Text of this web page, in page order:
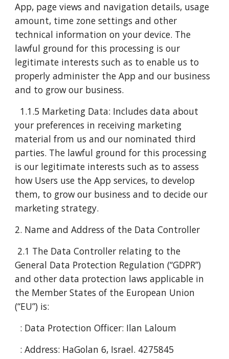
App, page views and navigation details, usage
amount, time zone settings and other
technical information on your device. The
lawful ground for this processing is our
legitimate interests such as to enable us to
properly administer the App and our business
and to grow our business.
1.1.5 Marketing Data: Includes data about
your preferences in receiving marketing
material from us and our nominated third
parties. The lawful ground for this processing
is our legitimate interests such as to assess
how Users use the App services, to develop
them, to grow our business and to decide our
marketing strategy.
2. Name and Address of the Data Controller
2.1 The Data Controller relating to the
General Data Protection Regulation (“GDPR”)
and other data protection laws applicable in
the Member States of the European Union
(“EU”) is:
: Data Protection Officer: Ilan Laloum
: Address: HaGolan 6, Israel. 4275845